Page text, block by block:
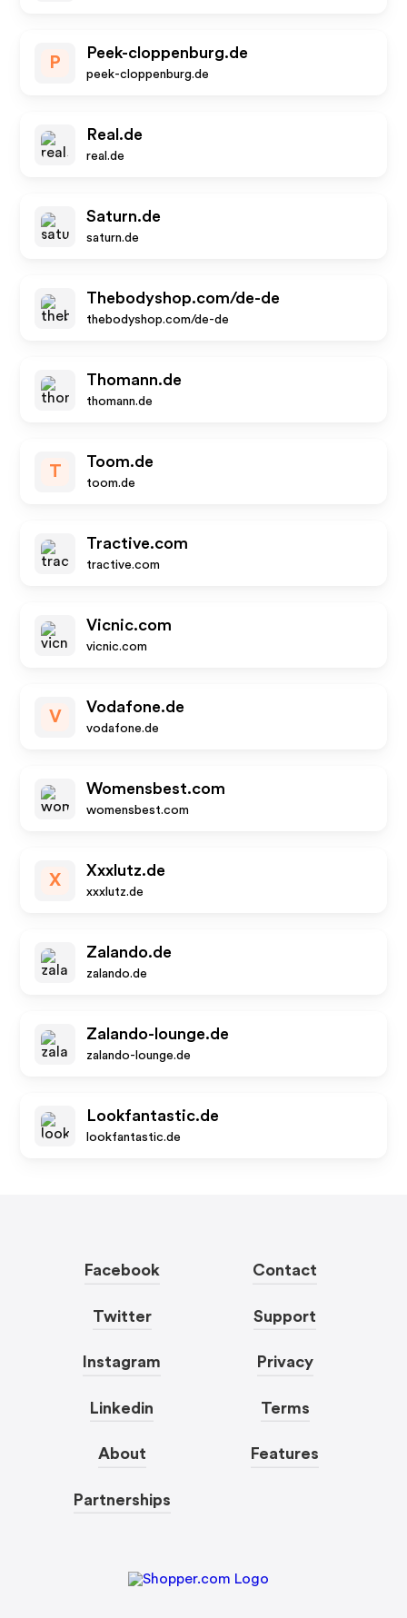
P
Peek-cloppenburg.de
peek-cloppenburg.de
Real.de
real.de
Saturn.de
saturn.de
Thebodyshop.com/de-de
thebodyshop.com/de-de
Thomann.de
thomann.de
T
Toom.de
toom.de
Tractive.com
tractive.com
Vicnic.com
vicnic.com
V
Vodafone.de
vodafone.de
Womensbest.com
womensbest.com
X
Xxxlutz.de
xxxlutz.de
Zalando.de
zalando.de
Zalando-lounge.de
zalando-lounge.de
Lookfantastic.de
lookfantastic.de
Facebook
Twitter
Instagram
Linkedin
About
Partnerships
Contact
Support
Privacy
Terms
Features